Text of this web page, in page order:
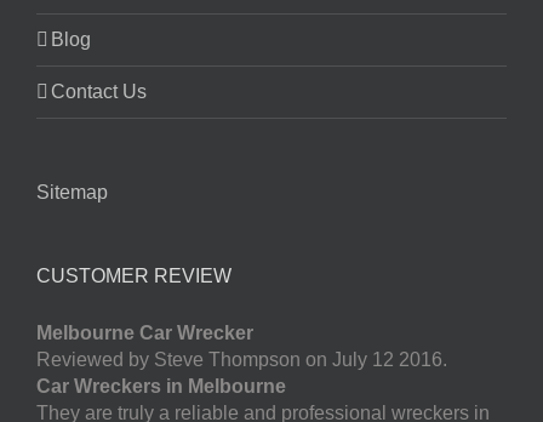
Blog
Contact Us
Sitemap
CUSTOMER REVIEW
Melbourne Car Wrecker
Reviewed by Steve Thompson on July 12 2016.
Car Wreckers in Melbourne
They are truly a reliable and professional wreckers in